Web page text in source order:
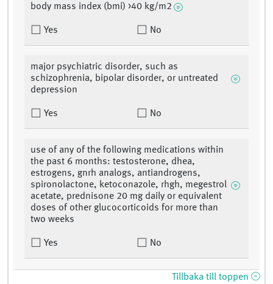
body mass index (bmi) >40 kg/m2
Yes No
major psychiatric disorder, such as
schizophrenia, bipolar disorder, or untreated
depression
Yes No
use of any of the following medications within
the past 6 months: testosterone, dhea,
estrogens, gnrh analogs, antiandrogens,
spironolactone, ketoconazole, rhgh, megestrol
acetate, prednisone 20 mg daily or equivalent
doses of other glucocorticoids for more than
two weeks
Yes No
Tillbaka till toppen